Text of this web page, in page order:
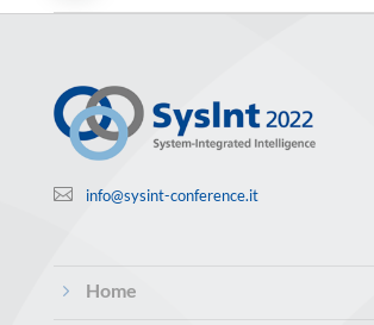
 info@sysint-conference.it
5 Home